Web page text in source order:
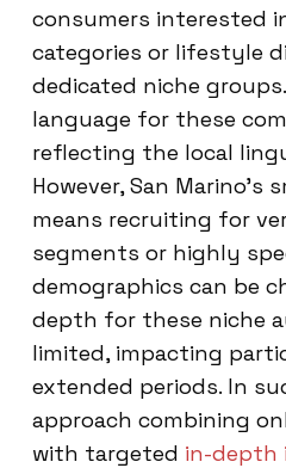
consumers interested
categories or lifestyle
dedicated niche
language for these
reflecting the local
However, San Marino’s
means recruiting for
segments or highly
demographics can be
depth for these niche
limited, impacting
extended periods. In
approach combining
with targeted in-depth